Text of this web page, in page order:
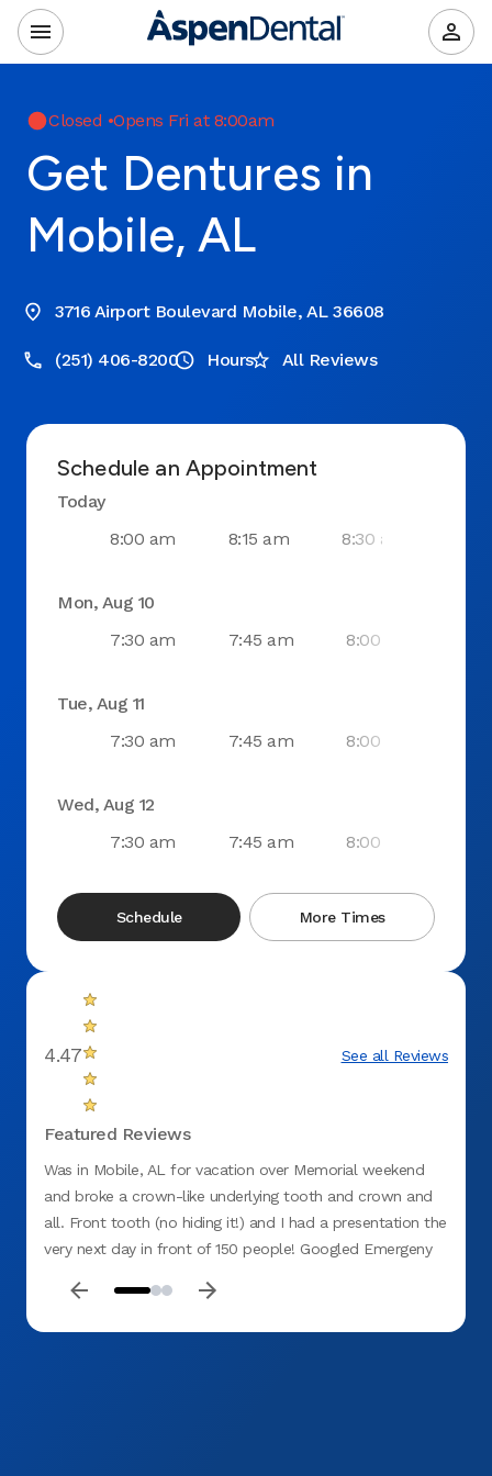
Closed •Opens Fri at 8:00am
Get Dentures in
Mobile, AL
3716 Airport Boulevard Mobile, AL 36608
(251) 406-8200 Hours All Reviews
Schedule an Appointment
Today
8:00 am
8:15 am 8:30 am
Mon, Aug 10
7:30 am
7:45 am 8:00 am
Tue, Aug 11
7:30 am
7:45 am 8:00 am
Wed, Aug 12
7:30 am
7:45 am 8:00 am
Schedule More Times
4.47 See all Reviews
Featured Reviews
Was in Mobile, AL for vacation over Memorial weekend
and broke a crown-like underlying tooth and crown and
all. Front tooth (no hiding it!) and I had a presentation the
very next day in front of 150 people! Googled Emergeny
popped up. Called and got appointment first thing in the
of him